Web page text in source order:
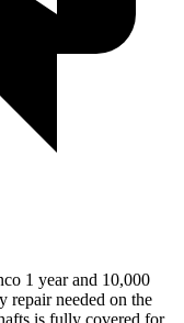
1 year and 10,000
repair needed on the
is fully covered for